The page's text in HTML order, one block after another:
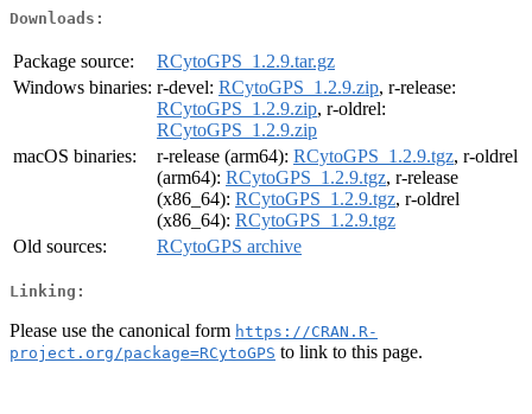
Downloads:
Package source:
RCytoGPS_1.2.9.tar.gz
Windows binaries: r-devel: RCytoGPS_1.2.9.zip, r-release:
RCytoGPS_1.2.9.zip, r-oldrel:
RCytoGPS_1.2.9.zip
macOS binaries:
r-release (arm64): RCytoGPS_1.2.9.tgz, r-oldrel
(arm64): RCytoGPS_1.2.9.tgz, r-release
(x86_64): RCytoGPS_1.2.9.tgz, r-oldrel
(x86_64): RCytoGPS_1.2.9.tgz
Old sources:
RCytoGPS archive
Linking:
Please use the canonical form https://CRAN.R-
project.org/package=RCytoGPS to link to this page.